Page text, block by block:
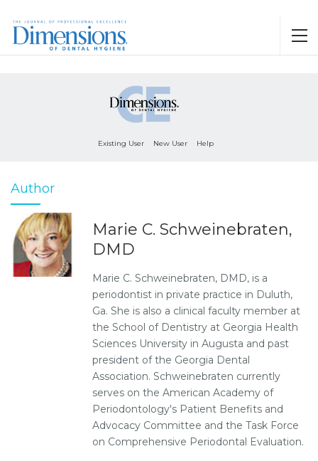
Existing User New User Help
Author
Marie C. Schweinebraten,
DMD
Marie C. Schweinebraten, DMD, is a
periodontist in private practice in Duluth,
Ga. She is also a clinical faculty member at
the School of Dentistry at Georgia Health
Sciences University in Augusta and past
president of the Georgia Dental
Association. Schweinebraten currently
serves on the American Academy of
Periodontology's Patient Benefits and
Advocacy Committee and the Task Force
on Comprehensive Periodontal Evaluation.